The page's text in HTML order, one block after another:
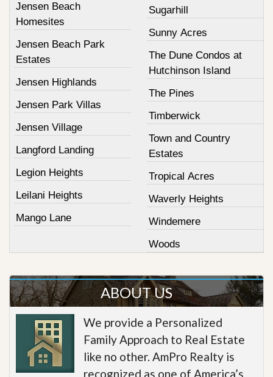
Jensen Beach
Homesites
Jensen Beach Park
Estates
Jensen Highlands
Jensen Park Villas
Jensen Village
Langford Landing
Legion Heights
Leilani Heights
Mango Lane
Sugarhill
Sunny Acres
The Dune Condos at
Hutchinson Island
The Pines
Timberwick
Town and Country
Estates
Tropical Acres
Waverly Heights
Windemere
Woods
ABOUT US
We provide a Personalized
Family Approach to Real Estate
like no other. AmPro Realty is
recognized as one of America’s